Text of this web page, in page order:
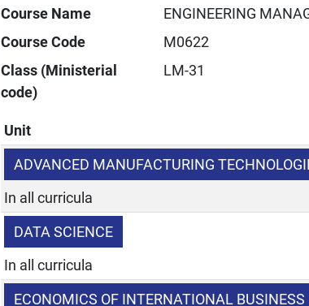
Course Name
ENGINEERING
Course Code
M0622
Class (Ministerial
code)
LM-31
Unit
ADVANCED MANUFACTURING
In all curricula
DATA SCIENCE
In all curricula
ECONOMICS OF INTERNATIONAL BUSINESS